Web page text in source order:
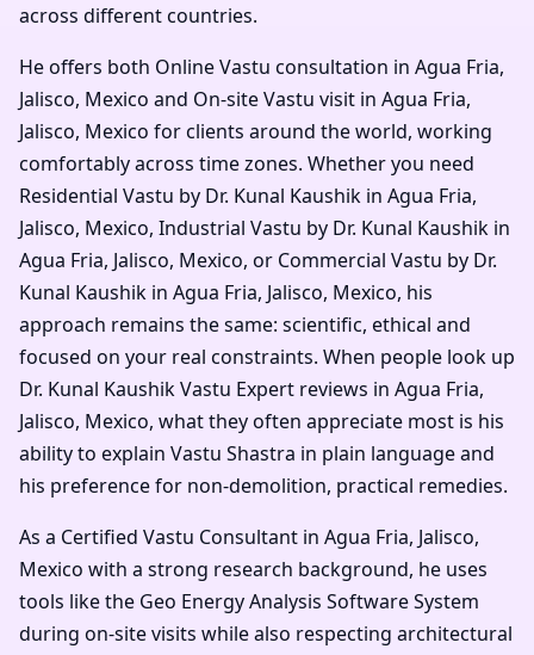
across different countries.
He offers both Online Vastu consultation in Agua Fria,
Jalisco, Mexico and On-site Vastu visit in Agua Fria,
Jalisco, Mexico for clients around the world, working
comfortably across time zones. Whether you need
Residential Vastu by Dr. Kunal Kaushik in Agua Fria,
Jalisco, Mexico, Industrial Vastu by Dr. Kunal Kaushik in
Agua Fria, Jalisco, Mexico, or Commercial Vastu by Dr.
Kunal Kaushik in Agua Fria, Jalisco, Mexico, his
approach remains the same: scientific, ethical and
focused on your real constraints. When people look up
Dr. Kunal Kaushik Vastu Expert reviews in Agua Fria,
Jalisco, Mexico, what they often appreciate most is his
ability to explain Vastu Shastra in plain language and
his preference for non-demolition, practical remedies.
As a Certified Vastu Consultant in Agua Fria, Jalisco,
Mexico with a strong research background, he uses
tools like the Geo Energy Analysis Software System
during on-site visits while also respecting architectural